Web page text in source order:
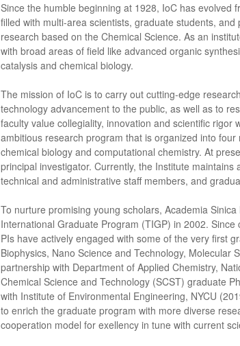
Since the humble beginning at 1928, IoC has evolved
filled with multi-area scientists, graduate students,
research based on the Chemical Science. As an
with broad areas of field like advanced organic
catalysis and chemical biology.
The mission of IoC is to carry out cutting-edge
technology advancement to the public, as well as to
faculty value collegiality, innovation and scientific
ambitious research program that is organized into
chemical biology and computational chemistry. At
principal investigator. Currently, the Institute
technical and administrative staff members, and
To nurture promising young scholars, Academia
International Graduate Program (TIGP) in 2002.
PIs have actively engaged with some of the very first
Biophysics, Nano Science and Technology, Molecular
partnership with Department of Applied Chemistry,
Chemical Science and Technology (SCST) graduate
with Institute of Environmental Engineering, NYCU
to enrich the graduate program with more diverse
cooperation model for exellency in tune with current